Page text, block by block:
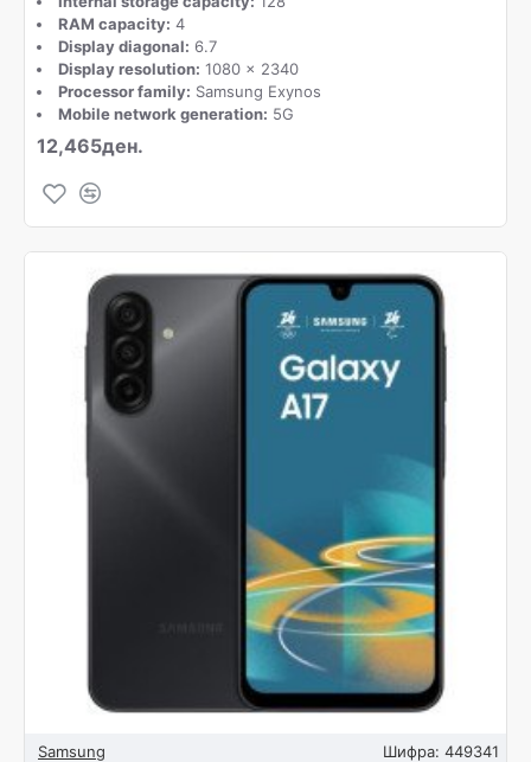
RAM capacity: 4
Display diagonal: 6.7
Display resolution: 1080 x 2340
Processor family: Samsung Exynos
Mobile network generation: 5G
12,465ден.
Samsung Шифра: 449341